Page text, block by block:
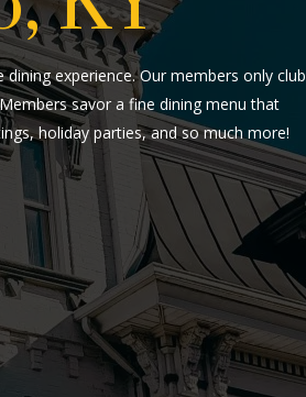
experience. Our members only club
savor a fine dining menu that
holiday parties, and so much more!